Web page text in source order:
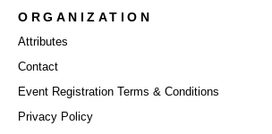
ORGANIZATION
Attributes
Contact
Event Registration Terms & Conditions
Privacy Policy